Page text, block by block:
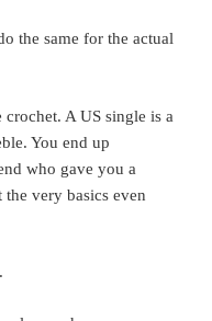
the same for the actual
A US single is a
You end up
who gave you a
very basics even